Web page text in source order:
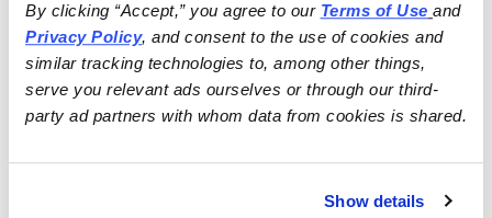
By clicking “Accept,” you agree to our Terms of Use
and
Privacy Policy, and consent to the use of cookies and
similar tracking technologies to, among other things,
serve you relevant ads ourselves or through our third-
party ad partners with whom data from cookies is shared.
Show details